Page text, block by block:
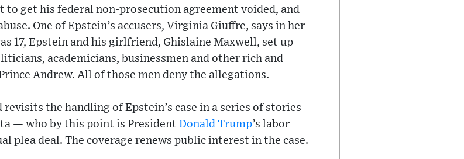
to get his federal non-prosecution agreement voided, and
One of Epstein’s accusers, Virginia Giuffre, says in her
17, Epstein and his girlfriend, Ghislaine Maxwell, set up
academicians, businessmen and other rich and
Andrew. All of those men deny the allegations.
the handling of Epstein’s case in a series of stories
— who by this point is President Donald Trump’s labor
plea deal. The coverage renews public interest in the case.